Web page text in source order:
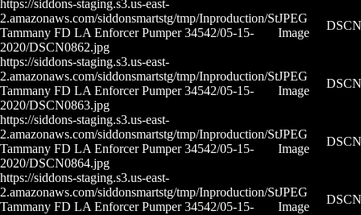
https://siddons-staging.s3.us-east-
2.amazonaws.com/siddonsmartstg/tmp/Inproduction/St
Tammany FD LA Enforcer Pumper 34542/05-15-
2020/DSCN0862.jpg
JPEG
Image
https://siddons-staging.s3.us-east-
2.amazonaws.com/siddonsmartstg/tmp/Inproduction/St
Tammany FD LA Enforcer Pumper 34542/05-15-
2020/DSCN0863.jpg
JPEG
Image
https://siddons-staging.s3.us-east-
2.amazonaws.com/siddonsmartstg/tmp/Inproduction/St
Tammany FD LA Enforcer Pumper 34542/05-15-
2020/DSCN0864.jpg
JPEG
Image
https://siddons-staging.s3.us-east-
2.amazonaws.com/siddonsmartstg/tmp/Inproduction/St
Tammany FD LA Enforcer Pumper 34542/05-15-
JPEG
Image